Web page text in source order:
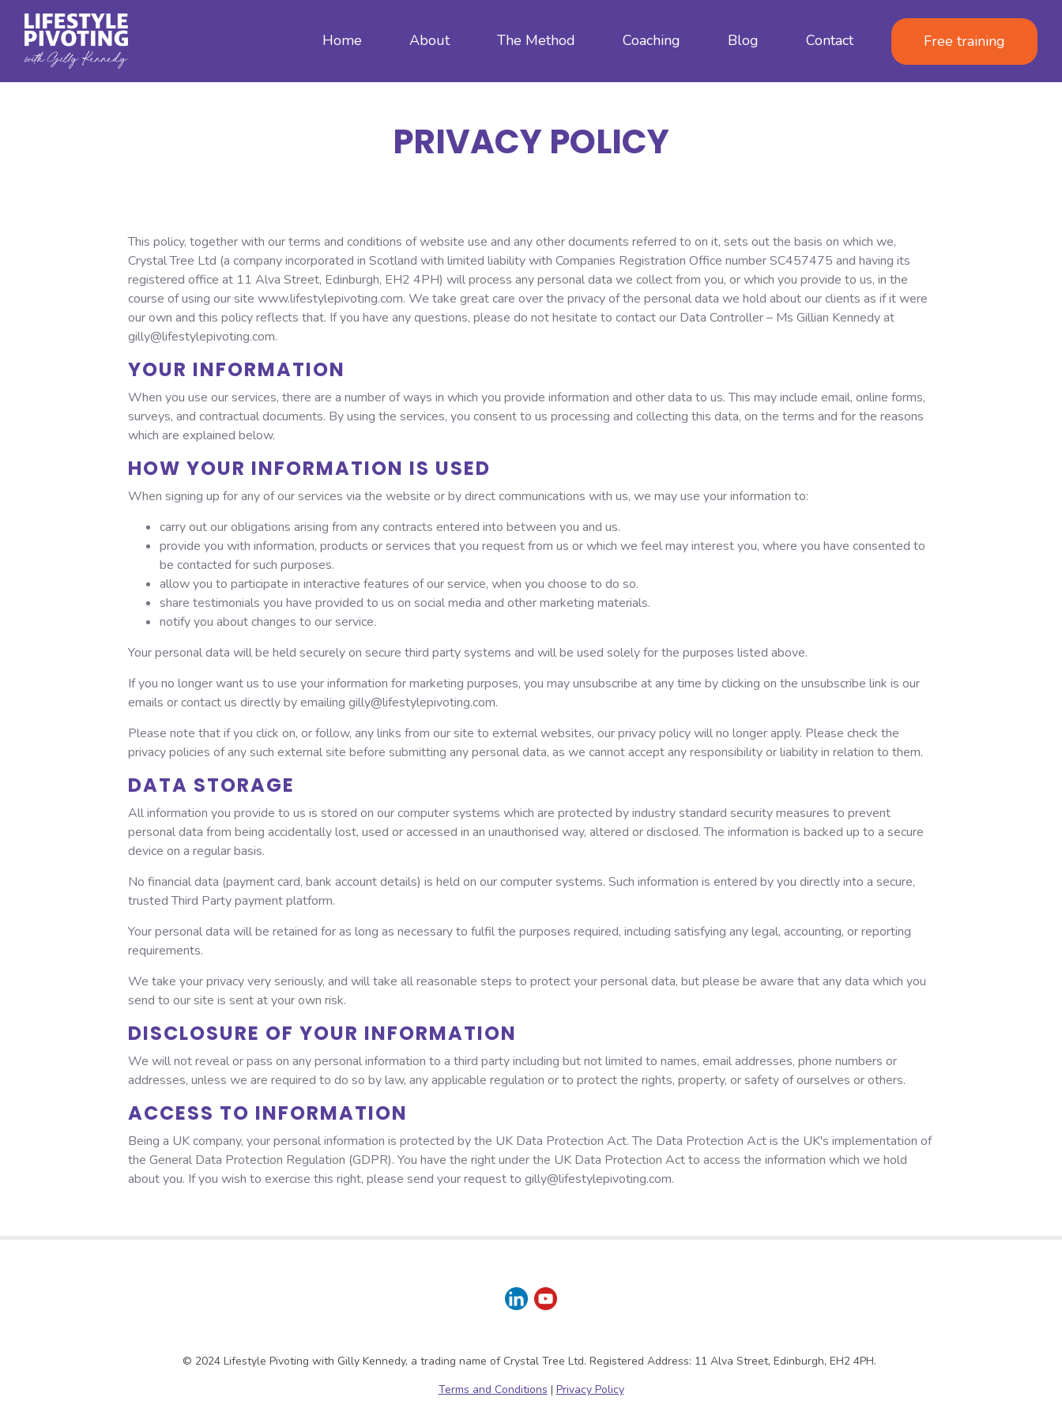
Home About The Method Coaching Blog Contact Free training
PRIVACY POLICY
This policy, together with our terms and conditions of website use and any other documents referred to on it, sets out the basis on which we,
Crystal Tree Ltd (a company incorporated in Scotland with limited liability with Companies Registration Office number SC457475 and having its
registered office at 11 Alva Street, Edinburgh, EH2 4PH) will process any personal data we collect from you, or which you provide to us, in the
course of using our site www.lifestylepivoting.com. We take great care over the privacy of the personal data we hold about our clients as if it were
our own and this policy reflects that. If you have any questions, please do not hesitate to contact our Data Controller – Ms Gillian Kennedy at
gilly@lifestylepivoting.com.
YOUR INFORMATION
When you use our services, there are a number of ways in which you provide information and other data to us. This may include email, online forms,
surveys, and contractual documents. By using the services, you consent to us processing and collecting this data, on the terms and for the reasons
which are explained below.
HOW YOUR INFORMATION IS USED
When signing up for any of our services via the website or by direct communications with us, we may use your information to:
carry out our obligations arising from any contracts entered into between you and us.
provide you with information, products or services that you request from us or which we feel may interest you, where you have consented to
be contacted for such purposes.
allow you to participate in interactive features of our service, when you choose to do so.
share testimonials you have provided to us on social media and other marketing materials.
notify you about changes to our service.
Your personal data will be held securely on secure third party systems and will be used solely for the purposes listed above.
If you no longer want us to use your information for marketing purposes, you may unsubscribe at any time by clicking on the unsubscribe link is our
emails or contact us directly by emailing gilly@lifestylepivoting.com.
Please note that if you click on, or follow, any links from our site to external websites, our privacy policy will no longer apply. Please check the
privacy policies of any such external site before submitting any personal data, as we cannot accept any responsibility or liability in relation to them.
DATA STORAGE
All information you provide to us is stored on our computer systems which are protected by industry standard security measures to prevent
personal data from being accidentally lost, used or accessed in an unauthorised way, altered or disclosed. The information is backed up to a secure
device on a regular basis.
No financial data (payment card, bank account details) is held on our computer systems. Such information is entered by you directly into a secure,
trusted Third Party payment platform.
Your personal data will be retained for as long as necessary to fulfil the purposes required, including satisfying any legal, accounting, or reporting
requirements.
We take your privacy very seriously, and will take all reasonable steps to protect your personal data, but please be aware that any data which you
send to our site is sent at your own risk.
DISCLOSURE OF YOUR INFORMATION
We will not reveal or pass on any personal information to a third party including but not limited to names, email addresses, phone numbers or
addresses, unless we are required to do so by law, any applicable regulation or to protect the rights, property, or safety of ourselves or others.
ACCESS TO INFORMATION
Being a UK company, your personal information is protected by the UK Data Protection Act. The Data Protection Act is the UK's implementation of
the General Data Protection Regulation (GDPR). You have the right under the UK Data Protection Act to access the information which we hold
about you. If you wish to exercise this right, please send your request to gilly@lifestylepivoting.com.
© 2024 Lifestyle Pivoting with Gilly Kennedy, a trading name of Crystal Tree Ltd. Registered Address: 11 Alva Street, Edinburgh, EH2 4PH.
Terms and Conditions | Privacy Policy